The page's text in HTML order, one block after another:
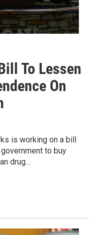
To Lessen
On
is working on a bill
to buy
drug…